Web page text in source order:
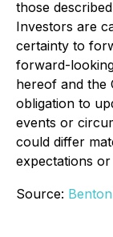
those
Investors are
certainty to
forward-
hereof and the
obligation to
events or
could differ
expectations
Source: